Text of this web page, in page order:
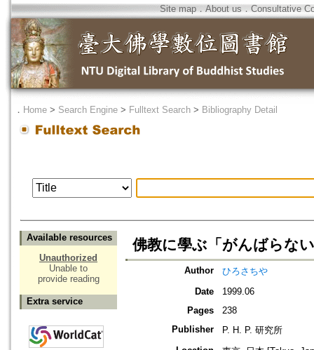
Site map．About us ． Consultative
． Home > Search Engine > Fulltext Search > Bibliography Detail
Available resources
Unauthorized
Unable to
provide reading
Extra service
佛教に學ぶ「がんばらな
Author
ひろさちや
Date
1999.06
Pages
238
Publisher
P. H. P. 研究所